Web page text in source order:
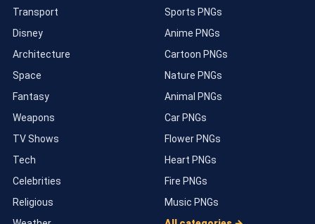
Transport
Disney
Architecture
Space
Fantasy
Weapons
TV Shows
Tech
Celebrities
Religious
Sports PNGs
Anime PNGs
Cartoon PNGs
Nature PNGs
Animal PNGs
Car PNGs
Flower PNGs
Heart PNGs
Fire PNGs
Music PNGs